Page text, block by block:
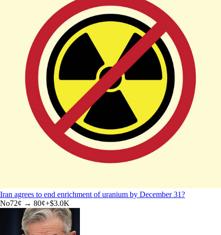
Iran agrees to end enrichment of uranium by December 31?
No72¢ → 80¢+$3.0K